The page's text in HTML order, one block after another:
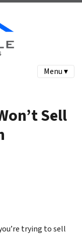
Menu ▾
Sell
trying to sell